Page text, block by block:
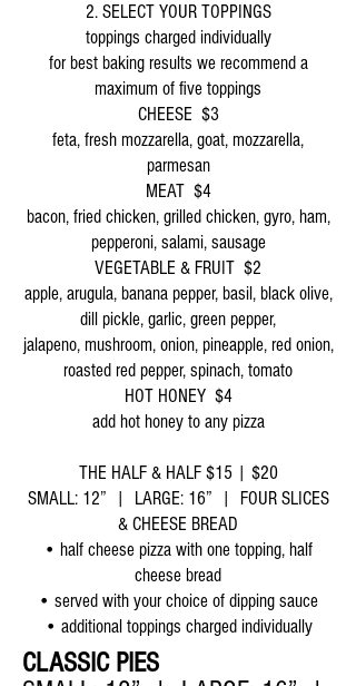
2. SELECT YOUR TOPPINGS
toppings charged individually
for best baking results we recommend a
maximum of five toppings
CHEESE $3
feta, fresh mozzarella, goat, mozzarella,
parmesan
MEAT $4
bacon, fried chicken, grilled chicken, gyro, ham,
pepperoni, salami, sausage
VEGETABLE & FRUIT $2
apple, arugula, banana pepper, basil, black olive,
dill pickle, garlic, green pepper,
jalapeno, mushroom, onion, pineapple, red onion,
roasted red pepper, spinach, tomato
HOT HONEY $4
add hot honey to any pizza
THE HALF & HALF $15 | $20
SMALL: 12” | LARGE: 16” | FOUR SLICES
& CHEESE BREAD
• half cheese pizza with one topping, half
cheese bread
• served with your choice of dipping sauce
• additional toppings charged individually
CLASSIC PIES